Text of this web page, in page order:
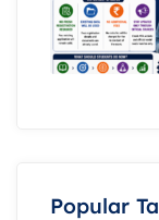
Popular